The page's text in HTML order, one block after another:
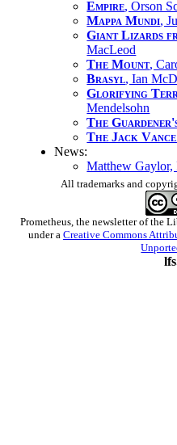
Empire, Orson
Mappa Mundi,
Giant Lizards
MacLeod
The Mount,
Brasyl, Ian
Glorifying
Mendelsohn
The
The Jack
News:
Matthew Gaylor,
All trademarks and
Prometheus , the newsletter of the
under a Creative Commons